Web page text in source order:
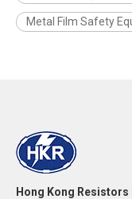
Metal Film Safety
Hong Kong